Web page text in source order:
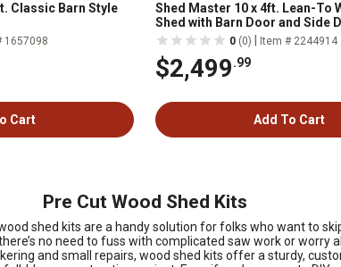
Classic Barn Style
1657098
Cart
Shed Master 10 x 4ft. Lean-To
Shed with Barn Door and Side
0 (0) Item # 2244914
$2,499.99
Add To Cart
Pre Cut Wood Shed Kits
shed kits are a handy solution for folks who want to
no need to fuss with complicated saw work or worry
and small repairs, wood shed kits offer a sturdy,